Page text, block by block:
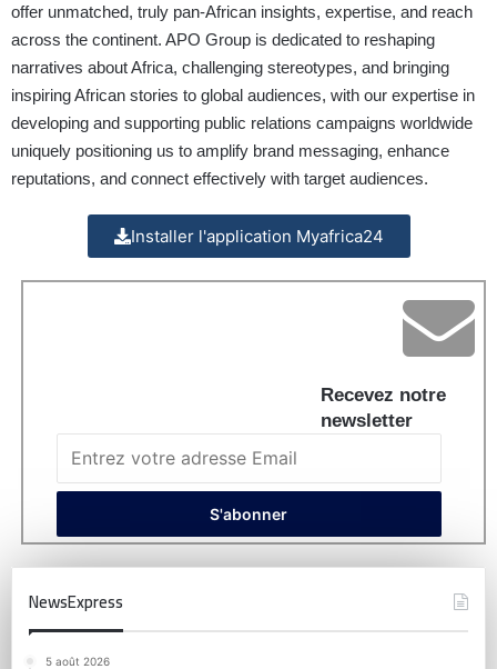
offer unmatched, truly pan-African insights, expertise, and reach
across the continent. APO Group is dedicated to reshaping
narratives about Africa, challenging stereotypes, and bringing
inspiring African stories to global audiences, with our expertise in
developing and supporting public relations campaigns worldwide
uniquely positioning us to amplify brand messaging, enhance
reputations, and connect effectively with target audiences.
Installer l'application Myafrica24
Recevez notre
newsletter
NewsExpress
5 août 2026